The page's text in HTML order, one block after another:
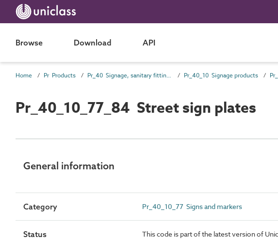
Browse Download API
Home Pr Products Pr_40 Signage, sanitary fittings and fittings, furnishing and equipment (FF&E) products Pr_40_10 Signage products
Pr_40_10_77_84 Street sign plates
General information
Category Pr_40_10_77 Signs and markers
Status This code is part of the latest version of